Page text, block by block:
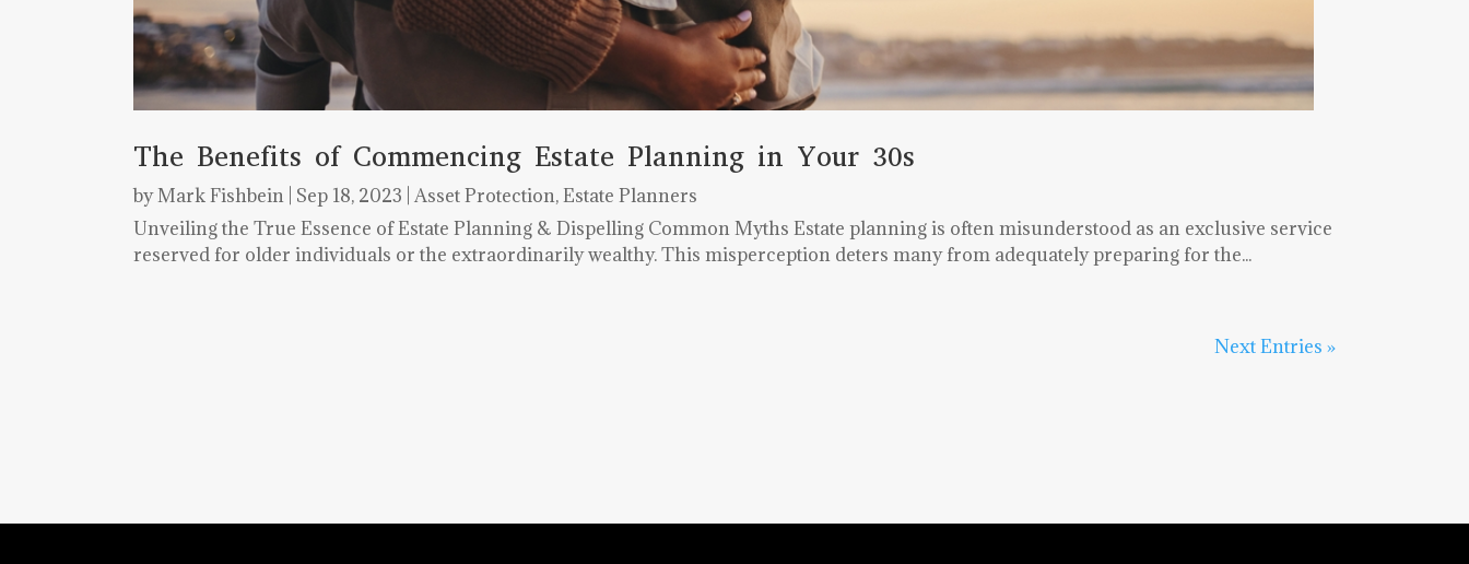
The Benefits of Commencing Estate Planning in Your 30s
byMark Fishbein Sep 18, 2023 Asset Protection,Estate Planners
Unveiling the True Essence of Estate Planning & Dispelling Common Myths Estate planning is often misunderstood as an exclusive service
reserved for older individuals or the extraordinarily wealthy. This misperception deters many from adequately preparing for the...
Next Entries »